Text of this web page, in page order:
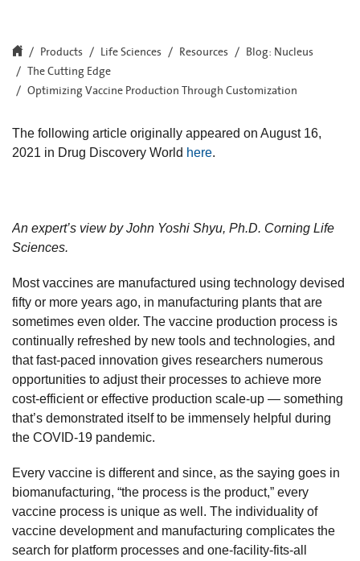
Products Life Sciences Resources
Blog: Nucleus
The Cutting Edge
Optimizing Vaccine Production Through Customization
The following article originally appeared on August 16,
2021 in Drug Discovery World here.
An expert’s view by John Yoshi Shyu, Ph.D. Corning Life
Sciences.
Most vaccines are manufactured using technology devised
fifty or more years ago, in manufacturing plants that are
sometimes even older. The vaccine production process is
continually refreshed by new tools and technologies, and
that fast-paced innovation gives researchers numerous
opportunities to adjust their processes to achieve more
cost-efficient or effective production scale-up — something
that’s demonstrated itself to be immensely helpful during
the COVID-19 pandemic.
Every vaccine is different and since, as the saying goes in
biomanufacturing, “the process is the product,” every
vaccine process is unique as well. The individuality of
vaccine development and manufacturing complicates the
search for platform processes and one-facility-fits-all